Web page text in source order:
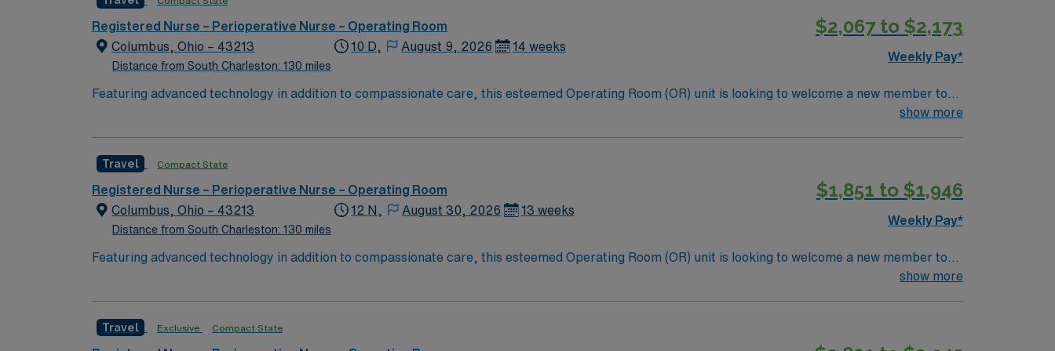
perks, dedicated recruiters, and 24/7 support through the AMN Passport app. Apply now to join this Travel RN-OR assignment in Columbus, OH.
Registered Nurse – Perioperative Nurse – Operating Room
Columbus, Ohio – 43213
Distance from South Charleston: 130 miles
10 D, August 9, 2026 14 weeks
$2,067 to $2,173
Weekly Pay*
Featuring advanced technology in addition to compassionate care, this esteemed Operating Room (OR) unit is looking to welcome a new member to
its nursing team. Innovative care teams deliver optimal care to their patients at this cutting edge facility. You can expect to work on complex cases
show more
Travel Compact State
Registered Nurse – Perioperative Nurse – Operating Room
Columbus, Ohio – 43213
Distance from South Charleston: 130 miles
12 N, August 30, 2026 13 weeks
$1,851 to $1,946
Weekly Pay*
Featuring advanced technology in addition to compassionate care, this esteemed Operating Room (OR) unit is looking to welcome a new member to
its nursing team. Innovative care teams deliver optimal care to their patients at this cutting edge facility. You can expect to work on complex cases
show more
Travel Exclusive Compact State